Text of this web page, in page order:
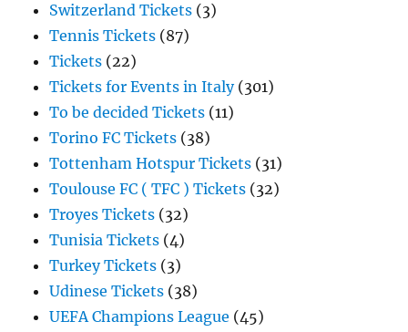
Switzerland Tickets (3)
Tennis Tickets (87)
Tickets (22)
Tickets for Events in Italy(301)
To be decided Tickets (11)
Torino FC Tickets (38)
Tottenham Hotspur Tickets (31)
Toulouse FC ( TFC ) Tickets (32)
Troyes Tickets (32)
Tunisia Tickets (4)
Turkey Tickets (3)
Udinese Tickets (38)
UEFA Champions League (45)